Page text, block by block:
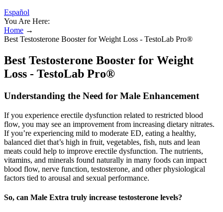
Español
You Are Here:
Home →
Best Testosterone Booster for Weight Loss - TestoLab Pro®
Best Testosterone Booster for Weight
Loss - TestoLab Pro®
Understanding the Need for Male Enhancement
If you experience erectile dysfunction related to restricted blood
flow, you may see an improvement from increasing dietary nitrates.
If you’re experiencing mild to moderate ED, eating a healthy,
balanced diet that’s high in fruit, vegetables, fish, nuts and lean
meats could help to improve erectile dysfunction. The nutrients,
vitamins, and minerals found naturally in many foods can impact
blood flow, nerve function, testosterone, and other physiological
factors tied to arousal and sexual performance.
So, can Male Extra truly increase testosterone levels?